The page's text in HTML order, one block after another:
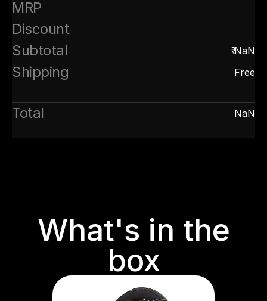
MRP
Discount
Subtotal
₹NaN
Shipping Free
Total NaN
What's in the
box